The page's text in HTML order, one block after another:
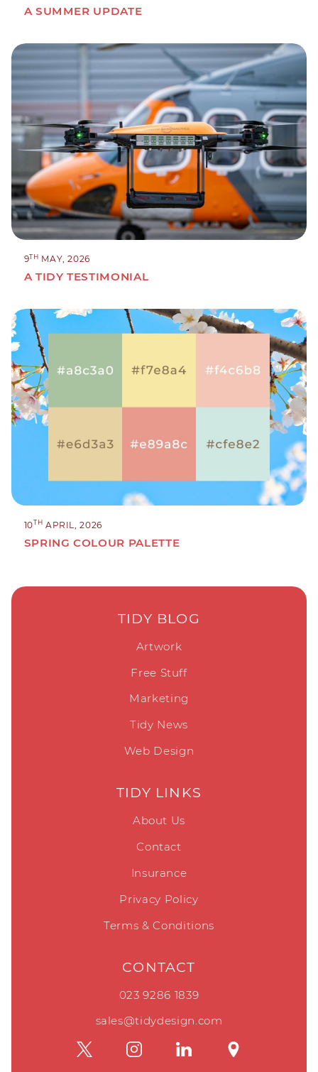
A SUMMER UPDATE
9TH MAY, 2026
A TIDY TESTIMONIAL
10TH APRIL, 2026
SPRING COLOUR PALETTE
TIDY BLOG
Artwork
Free Stuff
Marketing
Tidy News
Web Design
TIDY LINKS
About Us
Contact
Insurance
Privacy Policy
Terms & Conditions
CONTACT
023 9286 1839
sales@tidydesign.com